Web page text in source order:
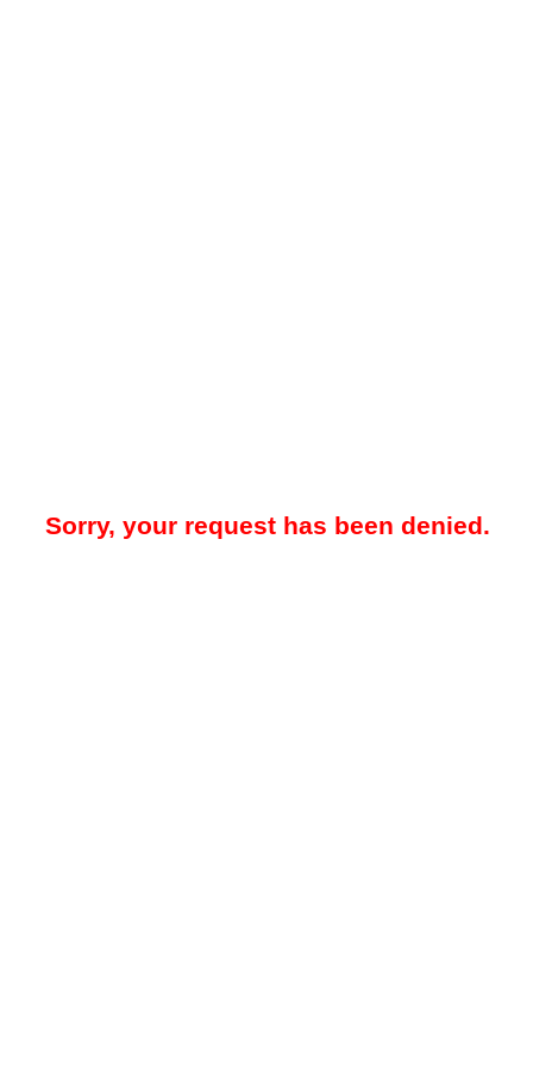
Sorry, your request has been denied.